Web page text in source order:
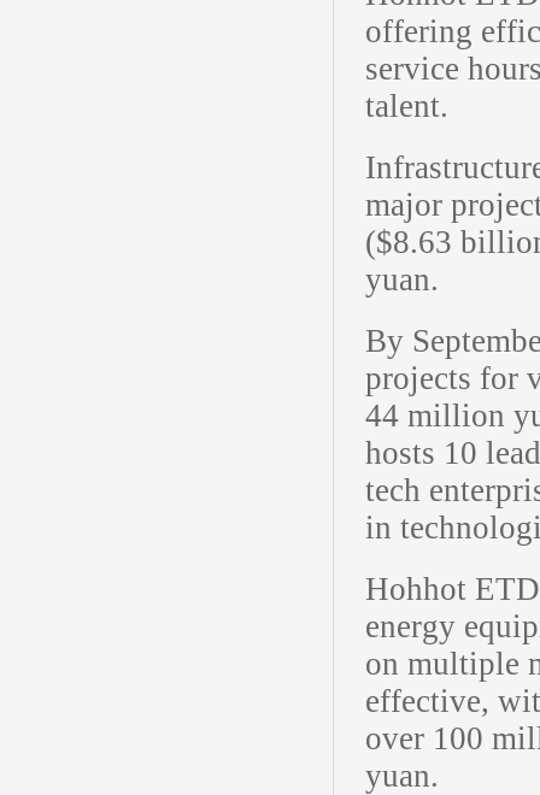
offering
service
talent.
major
($8.63
yuan.
By
projects for
44 million
hosts 10
tech
in
Hohhot
energy
on multiple
effective,
over 100
yuan.